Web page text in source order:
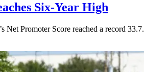
Six-Year High
Net Promoter Score reached a record 33.7.